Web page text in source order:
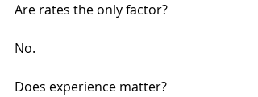
Are rates the only factor?
No.
Does experience matter?